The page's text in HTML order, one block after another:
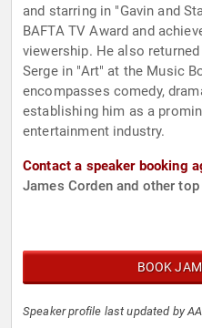
and starring in "Gavin and
BAFTA TV Award and
viewership. He also
Serge in "Art" at the Music
encompasses comedy,
establishing him as a
entertainment industry.
Contact a speaker booking
James Corden and other
BOOK
Speaker profile last updated by